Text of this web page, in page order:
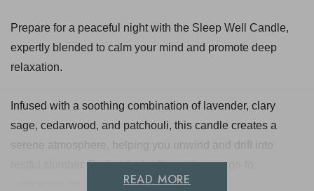
Prepare for a peaceful night with the Sleep Well Candle,
expertly blended to calm your mind and promote deep
relaxation.
Infused with a soothing combination of lavender, clary
sage, cedarwood, and patchouli, this candle creates a
serene atmosphere, helping you unwind and drift into
restful slumber. Perfect for bedtime, it’s your go-to
companion for a tranquil evening.
READ MORE